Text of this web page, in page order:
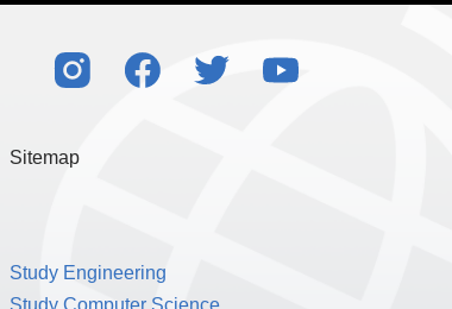
Sitemap
Study Engineering
Study Computer Science